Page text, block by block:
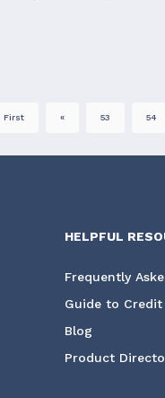
First « 53 54
HELPFUL
Frequently
Guide to Credit
Blog
Product